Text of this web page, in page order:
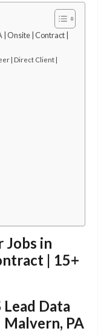
| Onsite | Contract |
| Direct Client |
Jobs in
| 15+
Data
PA